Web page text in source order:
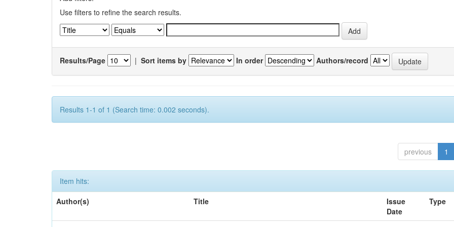
Use filters to refine the search results.
Results/Page | Sort items by In order Authors/record
Results 1-1 of 1 (Search time: 0.002 seconds).
previous 1
Item hits:
Author(s)
Title
Issue
Date
Type